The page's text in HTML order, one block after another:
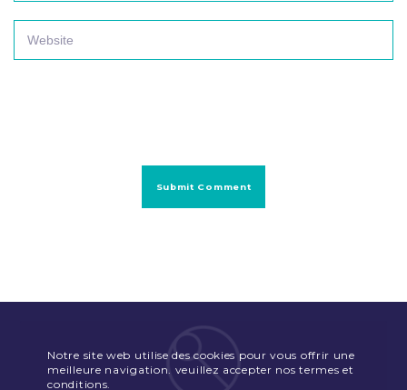
Notre site web utilise des cookies pour vous offrir une
meilleure navigation. veuillez accepter nos termes et
conditions.